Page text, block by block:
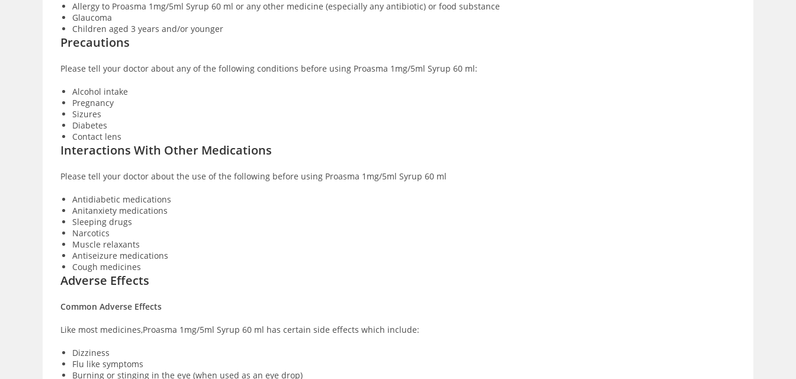
Allergy to Proasma 1mg/5ml Syrup 60 ml or any other medicine (especially any antibiotic) or food substance
Glaucoma
Children aged 3 years and/or younger
Precautions
Please tell your doctor about any of the following conditions before using Proasma 1mg/5ml Syrup 60 ml:
Alcohol intake
Pregnancy
Sizures
Diabetes
Contact lens
Interactions With Other Medications
Please tell your doctor about the use of the following before using Proasma 1mg/5ml Syrup 60 ml
Antidiabetic medications
Anitanxiety medications
Sleeping drugs
Narcotics
Muscle relaxants
Antiseizure medications
Cough medicines
Adverse Effects
Common Adverse Effects
Like most medicines,Proasma 1mg/5ml Syrup 60 ml has certain side effects which include:
Dizziness
Flu like symptoms
Burning or stinging in the eye (when used as an eye drop)